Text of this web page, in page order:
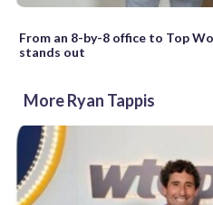
From an 8-by-8 office to Top
stands out
More Ryan Tappis